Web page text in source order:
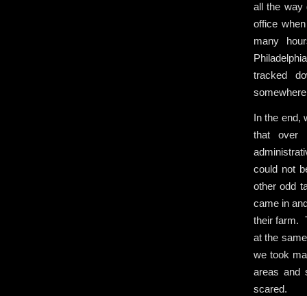
all the way
office
many
tracked
In the end,
that over
could not
other odd
came in
their farm.
at the
we took
areas and
scared.